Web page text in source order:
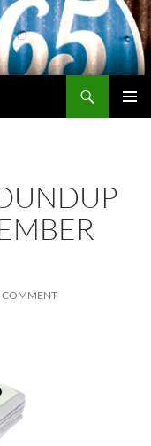
COMMENT